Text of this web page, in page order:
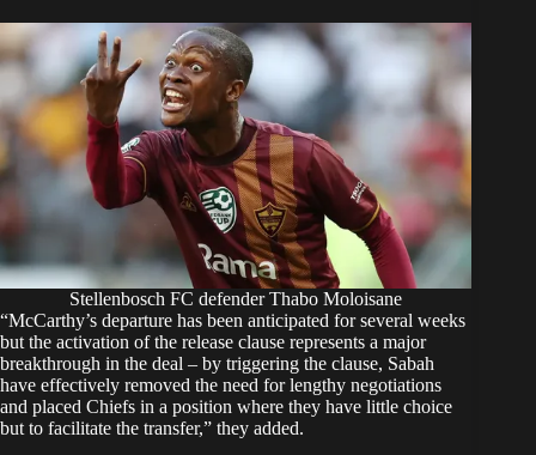
Stellenbosch FC defender Thabo Moloisane
“McCarthy’s departure has been anticipated for several weeks
but the activation of the release clause represents a major
breakthrough in the deal – by triggering the clause, Sabah
have effectively removed the need for lengthy negotiations
and placed Chiefs in a position where they have little choice
but to facilitate the transfer,” they added.